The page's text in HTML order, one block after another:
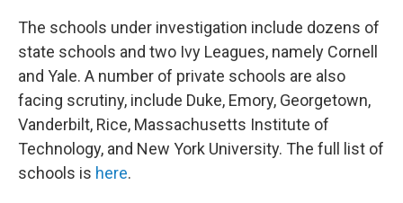
The schools under investigation include dozens of
state schools and two Ivy Leagues, namely Cornell
and Yale. A number of private schools are also
facing scrutiny, include Duke, Emory, Georgetown,
Vanderbilt, Rice, Massachusetts Institute of
Technology, and New York University. The full list of
schools is here.